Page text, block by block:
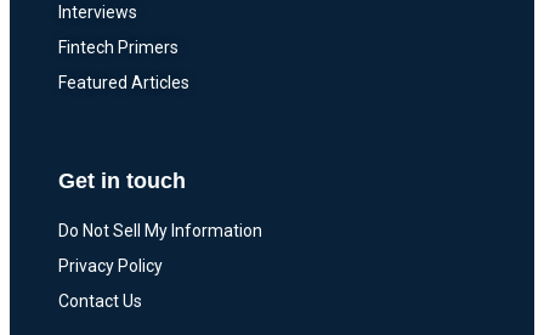
Interviews
Fintech Primers
Featured Articles
Get in touch
Do Not Sell My Information
Privacy Policy
Contact Us